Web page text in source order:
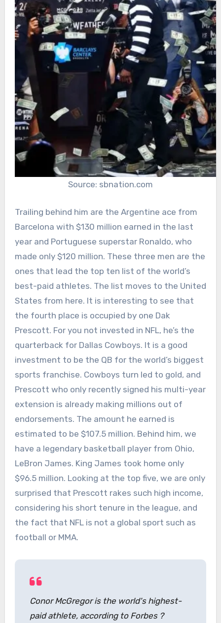
Source: sbnation.com
Trailing behind him are the Argentine ace from
Barcelona with $130 million earned in the last
year and Portuguese superstar Ronaldo, who
made only $120 million. These three men are the
ones that lead the top ten list of the world’s
best-paid athletes. The list moves to the United
States from here. It is interesting to see that
the fourth place is occupied by one Dak
Prescott. For you not invested in NFL, he’s the
quarterback for Dallas Cowboys. It is a good
investment to be the QB for the world’s biggest
sports franchise. Cowboys turn led to gold, and
Prescott who only recently signed his multi-year
extension is already making millions out of
endorsements. The amount he earned is
estimated to be $107.5 million. Behind him, we
have a legendary basketball player from Ohio,
LeBron James. King James took home only
$96.5 million. Looking at the top five, we are only
surprised that Prescott rakes such high income,
considering his short tenure in the league, and
the fact that NFL is not a global sport such as
football or MMA.
Conor McGregor is the world's highest-
paid athlete, according to Forbes ?